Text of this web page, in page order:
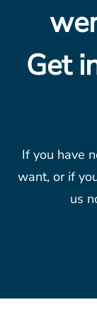
Get
If you have
want, or if
us